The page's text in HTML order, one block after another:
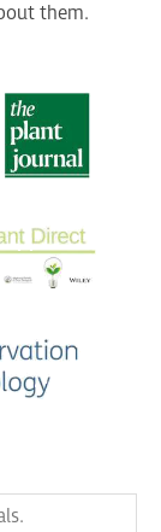
them.